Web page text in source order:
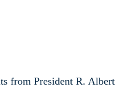
from President R. Albert